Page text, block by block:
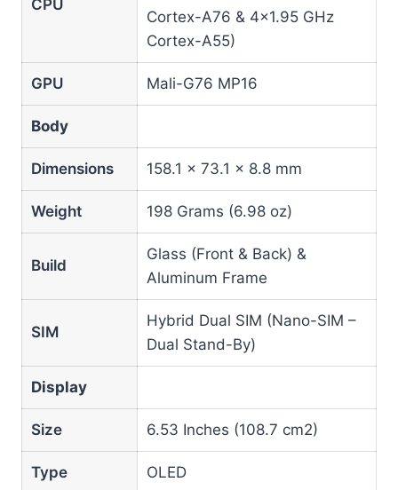
CPU
Cortex-A76 & 4×1.95 GHz
Cortex-A55)
GPU Mali-G76 MP16
Body
Dimensions 158.1 x 73.1 x 8.8 mm
Weight 198 Grams (6.98 oz)
Build
Glass (Front & Back) &
Aluminum Frame
SIM
Hybrid Dual SIM (Nano-SIM –
Dual Stand-By)
Display
Size 6.53 Inches (108.7 cm2)
Type OLED